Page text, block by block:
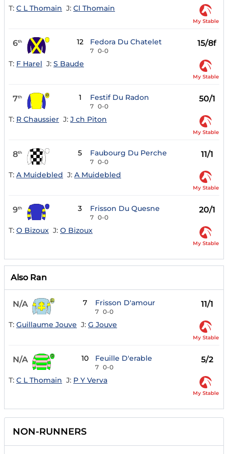
T: C L Thomain J: Cl Thomain
My Stable
6th 12 Fedora Du Chatelet
7 0-0
15/8f
T: F Harel J: S Baude
My Stable
7th 1 Festif Du Radon
7 0-0
50/1
T: R Chaussier J: J ch Piton
My Stable
8th 5 Faubourg Du Perche
7 0-0
11/1
T: A Muidebled J: A Muidebled
My Stable
9th 3 Frisson Du Quesne
7 0-0
20/1
T: O Bizoux J: O Bizoux
My Stable
Also Ran
N/A 7 Frisson D'amour
7 0-0
11/1
T: Guillaume Jouve J: G Jouve
My Stable
N/A 10 Feuille D'erable
7 0-0
5/2
T: C L Thomain J: P Y Verva
My Stable
NON-RUNNERS